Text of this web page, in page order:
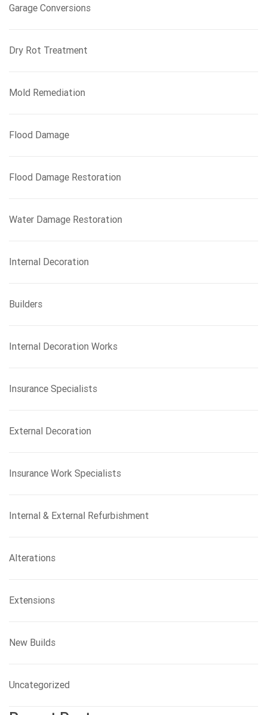
Garage Conversions
Dry Rot Treatment
Mold Remediation
Flood Damage
Flood Damage Restoration
Water Damage Restoration
Internal Decoration
Builders
Internal Decoration Works
Insurance Specialists
External Decoration
Insurance Work Specialists
Internal & External Refurbishment
Alterations
Extensions
New Builds
Uncategorized